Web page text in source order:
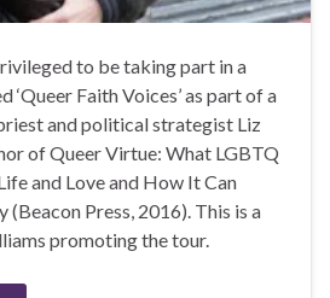
to be taking part in a
‘Queer Faith Voices’ as part of a
and political strategist Liz
of Queer Virtue: What LGBTQ
and Love and How It Can
Press, 2016). This is a
promoting the tour.